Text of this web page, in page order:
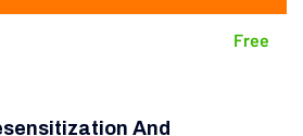
Free
And